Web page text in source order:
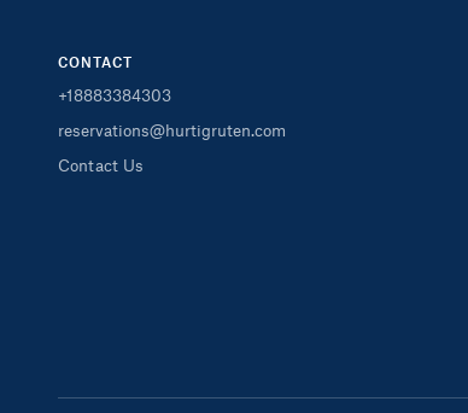
CONTACT
+18883384303
reservations@hurtigruten.com
Contact Us